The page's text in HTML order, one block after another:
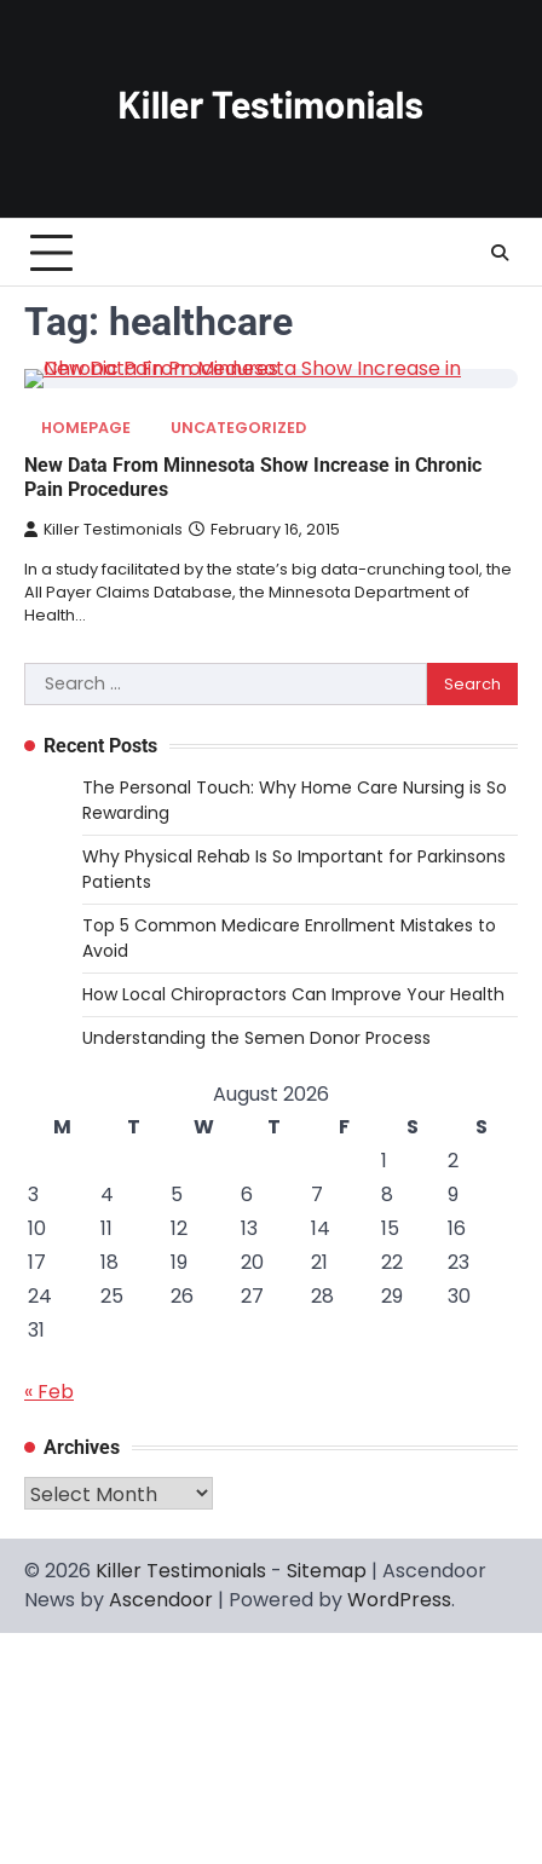
Tag: healthcare
HOMEPAGE UNCATEGORIZED
New Data From Minnesota Show Increase in Chronic
Pain Procedures
Killer Testimonials February 16, 2015
In a study facilitated by the state’s big data-crunching tool, the
All Payer Claims Database, the Minnesota Department of
Health…
Search
for:
Recent Posts
The Personal Touch: Why Home Care Nursing is So
Rewarding
Why Physical Rehab Is So Important for Parkinsons
Patients
Top 5 Common Medicare Enrollment Mistakes to
Avoid
How Local Chiropractors Can Improve Your Health
Understanding the Semen Donor Process
August 2026
M
T W T F S
S
1
2
3
4 5 6 7 8
9
10
11 12 13 14 15
16
17
18 19 20 21 22
23
24
25 26 27 28 29
30
31
« Feb
Archives
Archives
© 2026 Killer Testimonials - Sitemap | Ascendoor
News byAscendoor | Powered byWordPress.